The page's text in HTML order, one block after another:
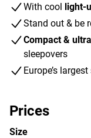
With cool light-
Stand out & be
Compact &
sleepovers
Europe’s
Prices
Size